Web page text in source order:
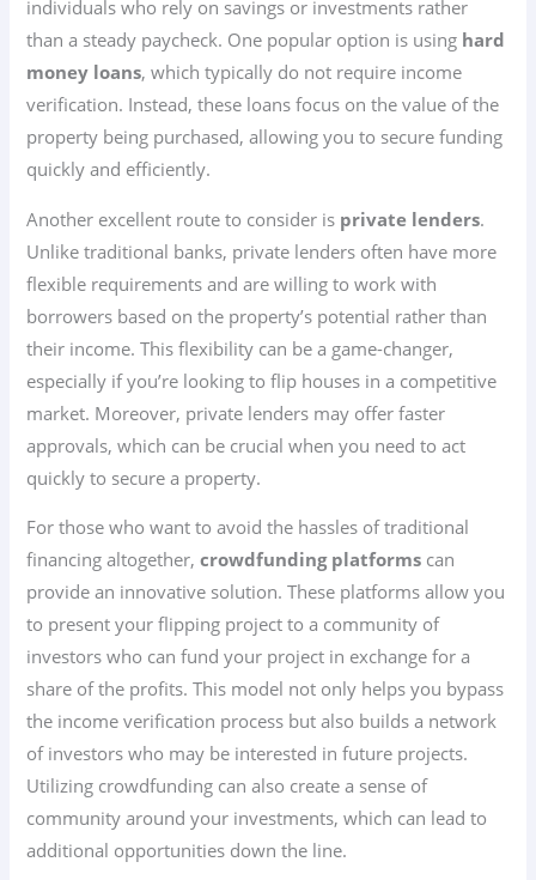
individuals who rely on savings or investments rather
than a steady paycheck. One popular option is using hard
money loans, which typically do not require income
verification. Instead, these loans focus on the value of the
property being purchased, allowing you to secure funding
quickly and efficiently.
Another excellent route to consider is private lenders.
Unlike traditional banks, private lenders often have more
flexible requirements and are willing to work with
borrowers based on the property’s potential rather than
their income. This flexibility can be a game-changer,
especially if you’re looking to flip houses in a competitive
market. Moreover, private lenders may offer faster
approvals, which can be crucial when you need to act
quickly to secure a property.
For those who want to avoid the hassles of traditional
financing altogether,crowdfunding platforms can
provide an innovative solution. These platforms allow you
to present your flipping project to a community of
investors who can fund your project in exchange for a
share of the profits. This model not only helps you bypass
the income verification process but also builds a network
of investors who may be interested in future projects.
Utilizing crowdfunding can also create a sense of
community around your investments, which can lead to
additional opportunities down the line.